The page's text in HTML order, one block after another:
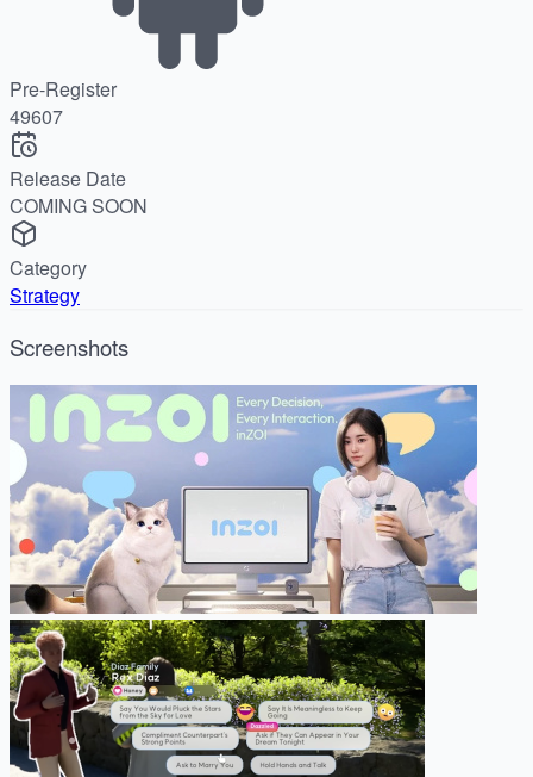
Pre-Register
49607
Release Date
COMING SOON
Category
Strategy
Screenshots